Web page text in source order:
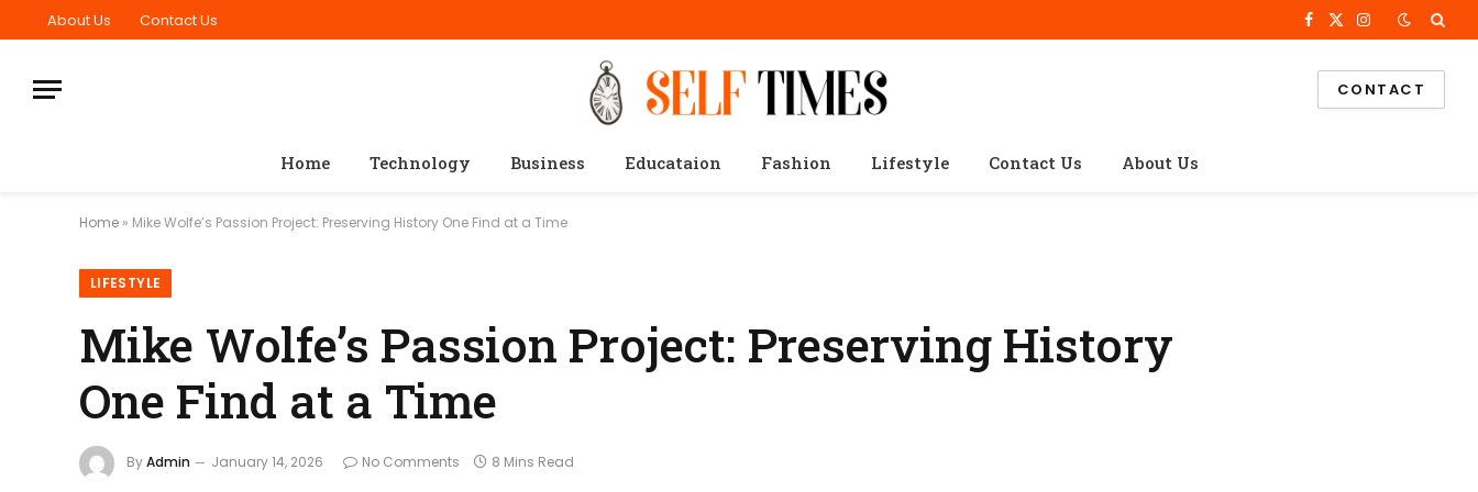
About Us Contact Us Facebook
X
Instagram
CONTACT
Home Technology Business Educataion Fashion Lifestyle Contact Us About Us
Home » Mike Wolfe’s Passion Project: Preserving History One Find at a Time
LIFESTYLE
Mike Wolfe’s Passion Project: Preserving History
One Find at a Time
ByAdmin January 14, 2026 No Comments 8 Mins Read